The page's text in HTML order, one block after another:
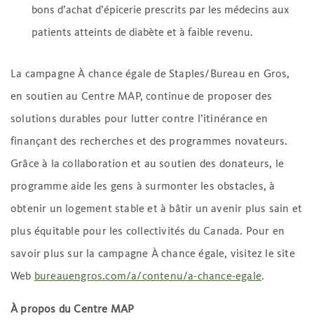
bons d’achat d’épicerie prescrits par les médecins aux
patients atteints de diabète et à faible revenu.
La campagne À chance égale de Staples/Bureau en Gros,
en soutien au Centre MAP, continue de proposer des
solutions durables pour lutter contre l’itinérance en
finançant des recherches et des programmes novateurs.
Grâce à la collaboration et au soutien des donateurs, le
programme aide les gens à surmonter les obstacles, à
obtenir un logement stable et à bâtir un avenir plus sain et
plus équitable pour les collectivités du Canada. Pour en
savoir plus sur la campagne À chance égale, visitez le site
Web bureauengros.com/a/contenu/a-chance-egale.
À propos du Centre MAP